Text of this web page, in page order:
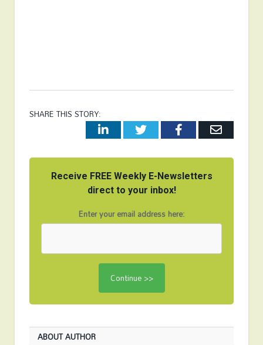
SHARE THIS STORY:
LinkedInTwitterFacebookEmail
Receive FREE Weekly E-Newsletters
direct to your inbox!
Enter your email address here:
ABOUT AUTHOR